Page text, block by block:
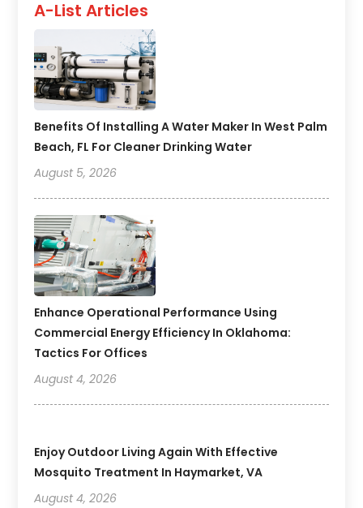
A-List Articles
Benefits Of Installing A Water Maker In West Palm
Beach, FL For Cleaner Drinking Water
August 5, 2026
Enhance Operational Performance Using
Commercial Energy Efficiency In Oklahoma:
Tactics For Offices
August 4, 2026
Enjoy Outdoor Living Again With Effective
Mosquito Treatment In Haymarket, VA
August 4, 2026